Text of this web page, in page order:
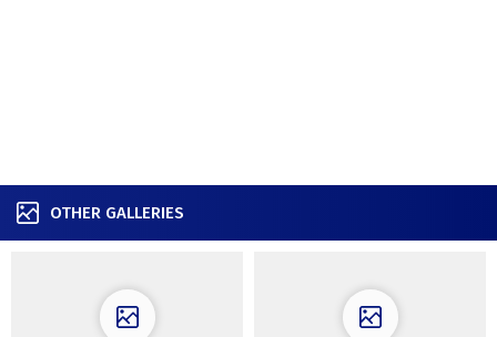
OTHER GALLERIES